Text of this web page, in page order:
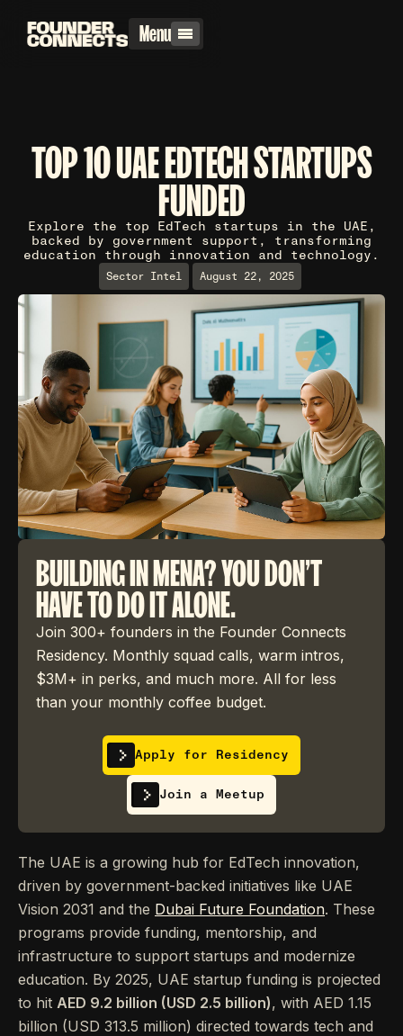
Menu
TOP 10 UAE EDTECH STARTUPS
FUNDED
Explore the top EdTech startups in the UAE,
backed by government support, transforming
education through innovation and technology.
Sector Intel August 22, 2025
BUILDING IN MENA? YOU DON'T
HAVE TO DO IT ALONE.
Join 300+ founders in the Founder Connects
Residency. Monthly squad calls, warm intros,
$3M+ in perks, and much more. All for less
than your monthly coffee budget.
Apply for Residency
Join a Meetup
The UAE is a growing hub for EdTech innovation,
driven by government-backed initiatives like UAE
Vision 2031 and the Dubai Future Foundation. These
programs provide funding, mentorship, and
infrastructure to support startups and modernize
education. By 2025, UAE startup funding is projected
to hit AED 9.2 billion (USD 2.5 billion), with AED 1.15
billion (USD 313.5 million) directed towards tech and